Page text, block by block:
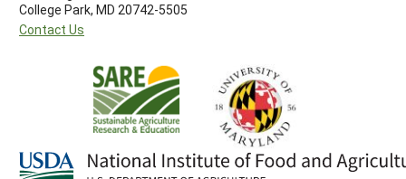
College Park, MD 20742-5505
Contact Us